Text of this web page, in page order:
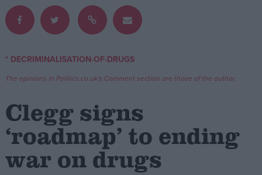
Write for us
Drawing for Politics.co.uk
Creative Politics
Privacy
Cookies
Terms of use
* DECRIMINALISATION-OF-DRUGS
The opinions in Politics.co.uk's Comment section are those of the author.
Clegg signs
‘roadmap’ to ending
war on drugs